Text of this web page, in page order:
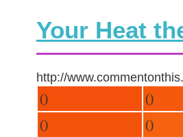
Your Heat
http://
() ()
()
()